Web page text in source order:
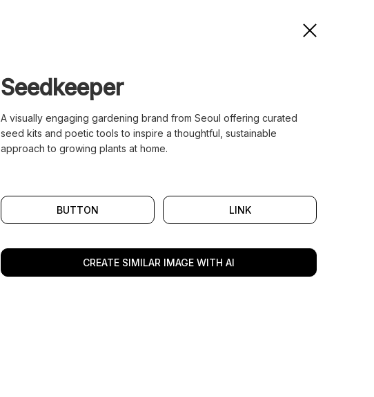
Seedkeeper
A visually engaging gardening brand from Seoul offering curated
seed kits and poetic tools to inspire a thoughtful, sustainable
approach to growing plants at home.
BUTTON LINK
CREATE SIMILAR IMAGE WITH AI